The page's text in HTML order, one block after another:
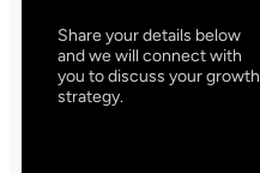
Share your details below
and we will connect with
you to discuss your growth
strategy.